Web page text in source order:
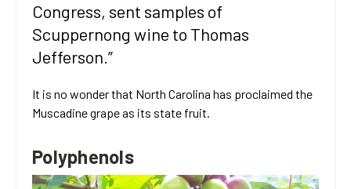
Congress, sent samples of
Scuppernong wine to Thomas
Jefferson.”
It is no wonder that North Carolina has proclaimed the
Muscadine grape as its state fruit.
Polyphenols